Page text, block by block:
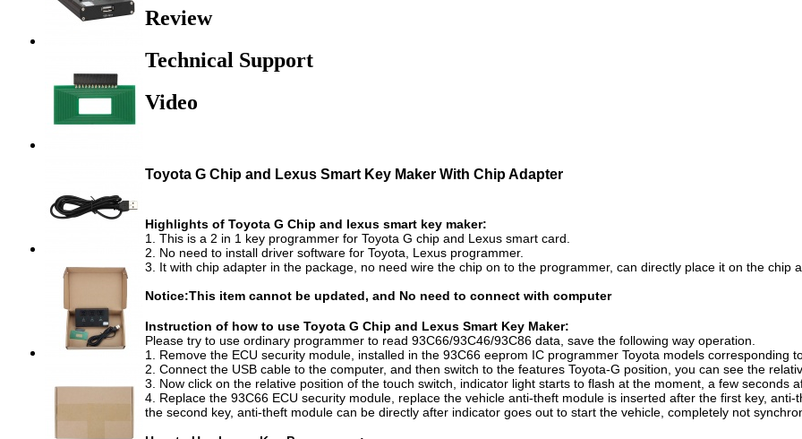
Review
Technical Support
Video
Toyota G Chip and Lexus Smart Key Maker With Chip Adapter
Highlights of Toyota G Chip and lexus smart key maker:
1. This is a 2 in 1 key programmer for Toyota G chip and Lexus smart card.
2. No need to install driver software for Toyota, Lexus programmer.
3. It with chip adapter in the package, no need wire the chip on to the programmer, can directly place it on the chip
Notice:This item cannot be updated, and No need to connect with computer
Instruction of how to use Toyota G Chip and Lexus Smart Key Maker:
Please try to use ordinary programmer to read 93C66/93C46/93C86 data, save the following way operation.
1. Remove the ECU security module, installed in the 93C66 eeprom IC programmer Toyota models corresponding
2. Connect the USB cable to the computer, and then switch to the features Toyota-G position, you can see the
3. Now click on the relative position of the touch switch, indicator light starts to flash at the moment, a few seconds
4. Replace the 93C66 ECU security module, replace the vehicle anti-theft module is inserted after the first key,
the second key, anti-theft module can be directly after indicator goes out to start the vehicle, completely not